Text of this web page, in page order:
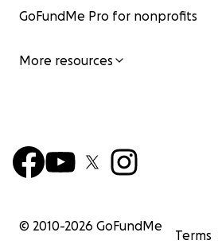
GoFundMe Pro for nonprofits
More resources
© 2010-2026 GoFundMe
Terms